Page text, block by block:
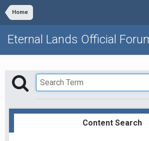
Home
Eternal Lands Official
Content Search